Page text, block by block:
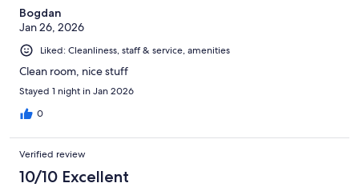
Bogdan
Jan 26, 2026
Liked: Cleanliness, staff & service, amenities
Clean room, nice stuff
Stayed 1 night in Jan 2026
0
Verified review
10/10 Excellent